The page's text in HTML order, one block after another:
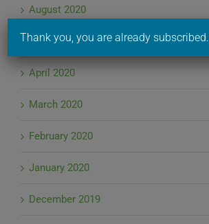
August 2020
June 2020
April 2020
March 2020
February 2020
January 2020
December 2019
Thank you, you are already subscribed.